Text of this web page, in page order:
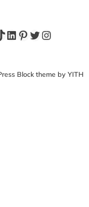
LinkedIn
Pinterest
Twitter
Instagram
Block theme by YITH